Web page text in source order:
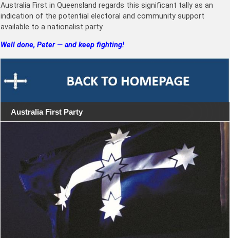
Australia First in Queensland regards this significant tally as an
indication of the potential electoral and community support
available to a nationalist party.
Well done, Peter — and keep fighting!
Australia First Party